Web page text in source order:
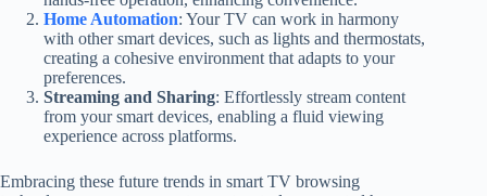
Home Automation: Your TV can work in harmony
with other smart devices, such as lights and thermostats,
creating a cohesive environment that adapts to your
preferences.
Streaming and Sharing: Effortlessly stream content
from your smart devices, enabling a fluid viewing
experience across platforms.
Embracing these future trends in smart TV browsing